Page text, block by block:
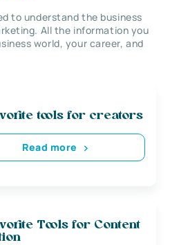
to understand the business
All the information you
world, your career, and
tools for creators
Read more
Tools for Content